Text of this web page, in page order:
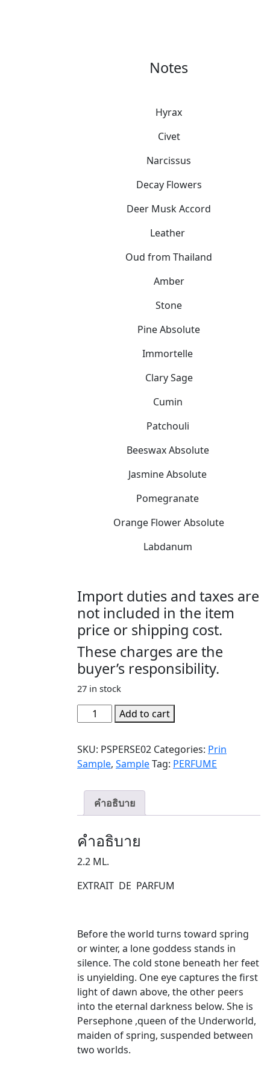
Notes
Hyrax
Civet
Narcissus
Decay Flowers
Deer Musk Accord
Leather
Oud from Thailand
Amber
Stone
Pine Absolute
Immortelle
Clary Sage
Cumin
Patchouli
Beeswax Absolute
Jasmine Absolute
Pomegranate
Orange Flower Absolute
Labdanum
Import duties and taxes are
not included in the item
price or shipping cost.
These charges are the
buyer’s responsibility.
27 in stock
PERSEPHONE
(SAMPLE)
Add to cart
SKU: PSPERSE02 Categories: Prin
Sample, SampleTag: PERFUME
คำอธิบาย
คำอธิบาย
2.2 ML.
EXTRAIT DE PARFUM
Before the world turns toward spring
or winter, a lone goddess stands in
silence. The cold stone beneath her feet
is unyielding. One eye captures the first
light of dawn above, the other peers
into the eternal darkness below. She is
Persephone ,queen of the Underworld,
maiden of spring, suspended between
two worlds.